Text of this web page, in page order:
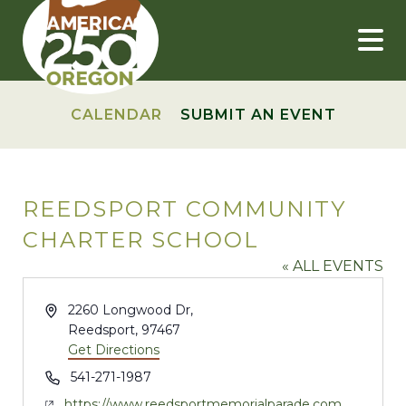
content
CALENDAR SUBMIT AN EVENT
REEDSPORT COMMUNITY
CHARTER SCHOOL
« ALL EVENTS
Address
2260 Longwood Dr,
Reedsport, 97467
Get Directions
Phone541-271-1987